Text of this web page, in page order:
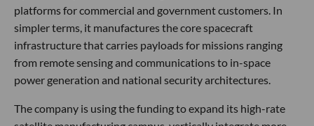
platforms for commercial and government customers. In
simpler terms, it manufactures the core spacecraft
infrastructure that carries payloads for missions ranging
from remote sensing and communications to in-space
power generation and national security architectures.
The company is using the funding to expand its high-rate